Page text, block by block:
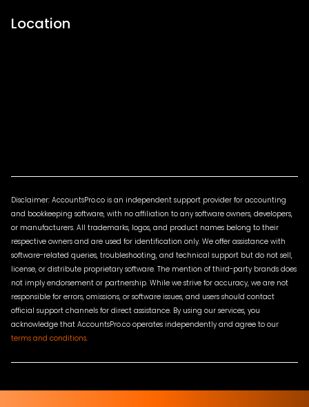
Location
Disclaimer: AccountsPro.co is an independent support provider for accounting
and bookkeeping software, with no affiliation to any software owners, developers,
or manufacturers. All trademarks, logos, and product names belong to their
respective owners and are used for identification only. We offer assistance with
software-related queries, troubleshooting, and technical support but do not sell,
license, or distribute proprietary software. The mention of third-party brands does
not imply endorsement or partnership. While we strive for accuracy, we are not
responsible for errors, omissions, or software issues, and users should contact
official support channels for direct assistance. By using our services, you
acknowledge that AccountsPro.co operates independently and agree to our
terms and conditions.